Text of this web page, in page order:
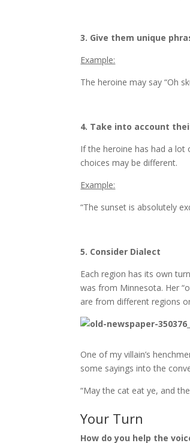
3. Give them unique
Example:
The heroine may say “Oh
4. Take into account
If the heroine has had a
choices may be different.
Example:
“The sunset is absolutely
5. Consider Dialect
Each region has its own
was from Minnesota. Her
are from different regions
One of my villain’s
some sayings into the
“May the cat eat ye, and
Your Turn
How do you help the